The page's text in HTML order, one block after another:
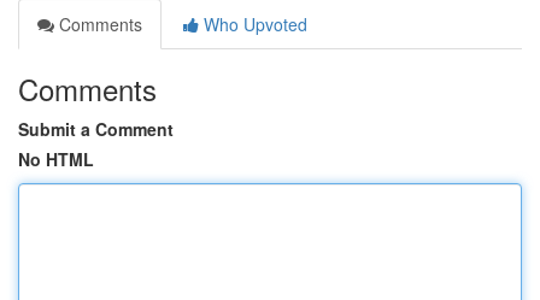
Comments
Who Upvoted
Comments
Submit a Comment
No HTML